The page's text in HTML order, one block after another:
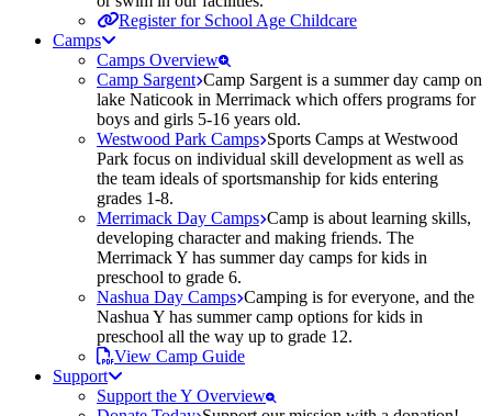
Register for School Age Childcare
Camps
Camps Overview
Camp Sargent Camp Sargent is a summer day camp on
lake Naticook in Merrimack which offers programs for
boys and girls 5-16 years old.
Westwood Park Camps Sports Camps at Westwood
Park focus on individual skill development as well as
the team ideals of sportsmanship for kids entering
grades 1-8.
Merrimack Day Camps Camp is about learning skills,
developing character and making friends. The
Merrimack Y has summer day camps for kids in
preschool to grade 6.
Nashua Day Camps Camping is for everyone, and the
Nashua Y has summer camp options for kids in
preschool all the way up to grade 12.
View Camp Guide
Support
Support the Y Overview